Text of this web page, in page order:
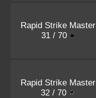
Rapid Strike Master
31 / 70
Rapid Strike Master
32 / 70